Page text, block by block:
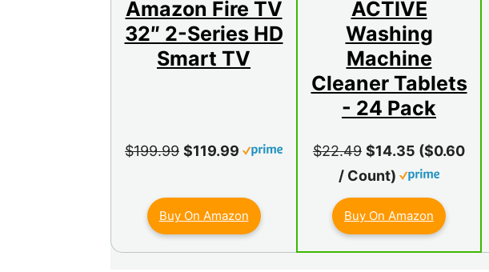
Amazon Fire TV
32″ 2-Series HD
Smart TV
ACTIVE
Washing
Machine
Cleaner Tablets
- 24 Pack
$199.99 $119.99 $22.49 $14.35 ($0.60
/ Count)
Buy On Amazon Buy On Amazon